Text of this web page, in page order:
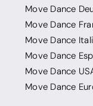
Move Dance
Move Dance
Move Dance
Move Dance
Move Dance
Move Dance